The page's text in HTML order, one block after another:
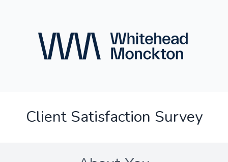
Client Satisfaction Survey